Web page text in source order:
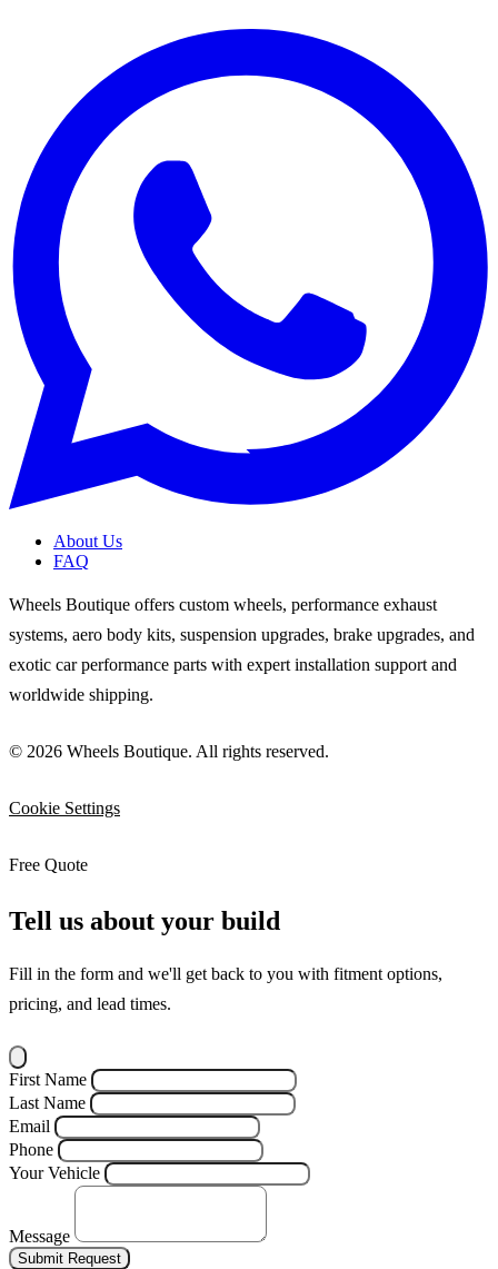
About Us
FAQ
Wheels Boutique offers custom wheels, performance exhaust
systems, aero body kits, suspension upgrades, brake upgrades, and
exotic car performance parts with expert installation support and
worldwide shipping.
© 2026 Wheels Boutique. All rights reserved.
Cookie Settings
Free Quote
Tell us about your build
Fill in the form and we'll get back to you with fitment options,
pricing, and lead times.
First Name
Last Name
Email
Phone
Your Vehicle
Message
Submit Request